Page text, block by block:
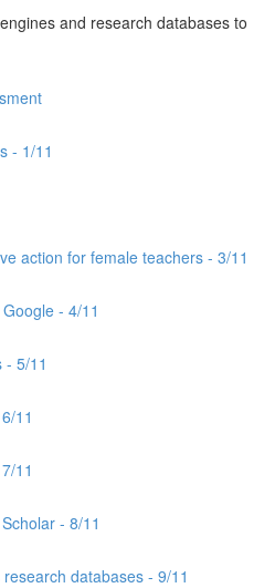
and research databases to
- 1/11
action for female teachers - 3/11
- 4/11
- 5/11
11
11
- 8/11
databases - 9/11